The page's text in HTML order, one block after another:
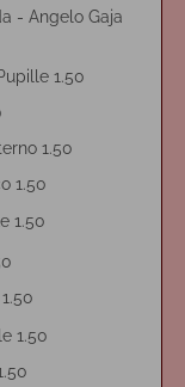
- Angelo Gaja
1.50
1.50
1.50
1.50
1.50